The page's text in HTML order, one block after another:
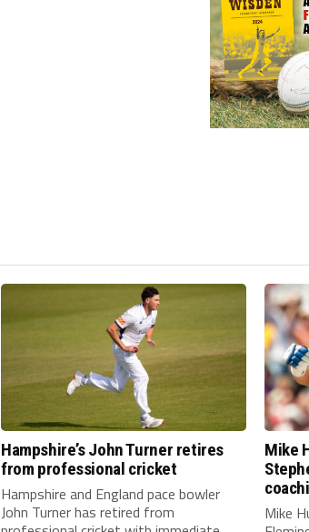
Hampshire’s John Turner retires
from professional cricket
Hampshire and England pace bowler
John Turner has retired from
Mike
Mike